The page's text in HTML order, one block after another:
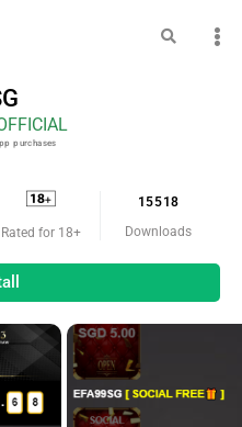
purchases
Rated for 18+
15518
Downloads